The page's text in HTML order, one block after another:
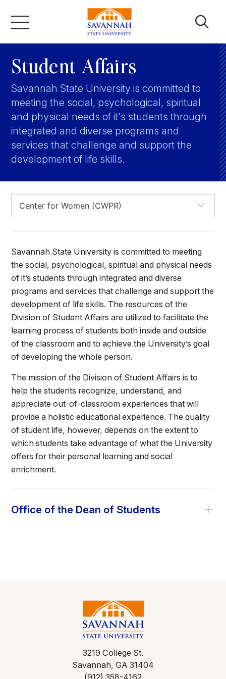
content
Academics
Admissions & Aid
Campus Life
About
Faculty & Staff
Quick Links
University News
University Events
Class Schedules
Campus Directory
Emergency Alerts
Academic Calendars
PAWS Portal
EAB Navigate
Online Catalog
Apply Now
D2L Brightspace
Virtual Tour
Student Affairs
Savannah State University is committed to
meeting the social, psychological, spiritual
and physical needs of it's students through
integrated and diverse programs and
services that challenge and support the
development of life skills.
Savannah State University is committed to meeting
the social, psychological, spiritual and physical needs
of it’s students through integrated and diverse
programs and services that challenge and support the
development of life skills. The resources of the
Division of Student Affairs are utilized to facilitate the
learning process of students both inside and outside
of the classroom and to achieve the University’s goal
of developing the whole person.
The mission of the Division of Student Affairs is to
help the students recognize, understand, and
appreciate out-of-classroom experiences that will
provide a holistic educational experience. The quality
of student life, however, depends on the extent to
which students take advantage of what the University
offers for their personal learning and social
enrichment.
Office of the Dean of Students
3219 College St.
Savannah, GA 31404